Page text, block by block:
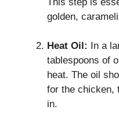
golden,
Heat Oil:
In a
tablespoons of
heat. The oil
for the chicken,
in.